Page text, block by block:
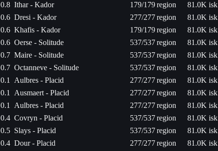
0.8 Ithar - Kador 179/179region
81.0K isk
0.6 Dresi - Kador 277/277region
81.0K isk
0.6 Khafis - Kador 179/179region
81.0K isk
0.6 Oerse - Solitude 537/537region
81.0K isk
0.7 Maire - Solitude 537/537region
81.0K isk
0.7 Octanneve - Solitude 537/537region
81.0K isk
0.1
Aulbres - Placid 277/277region
81.0K isk
0.1
Ausmaert - Placid 277/277region
81.0K isk
0.1
Aulbres - Placid 277/277region
81.0K isk
0.4 Covryn - Placid 537/537region
81.0K isk
0.5 Slays - Placid 537/537region
81.0K isk
0.4 Dour - Placid 277/277region
81.0K isk